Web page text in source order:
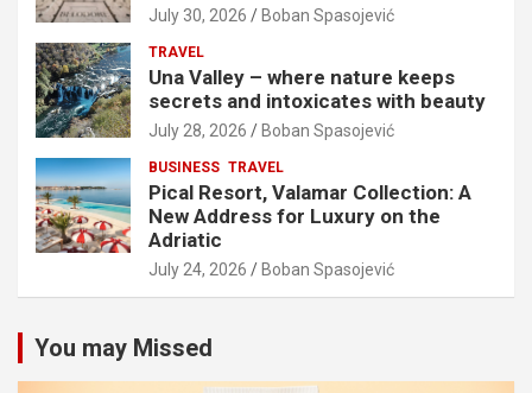
July 30, 2026 Boban Spasojević
TRAVEL
Una Valley – where nature keeps
secrets and intoxicates with beauty
July 28, 2026 Boban Spasojević
BUSINESS TRAVEL
Pical Resort, Valamar Collection: A
New Address for Luxury on the
Adriatic
July 24, 2026 Boban Spasojević
You may Missed